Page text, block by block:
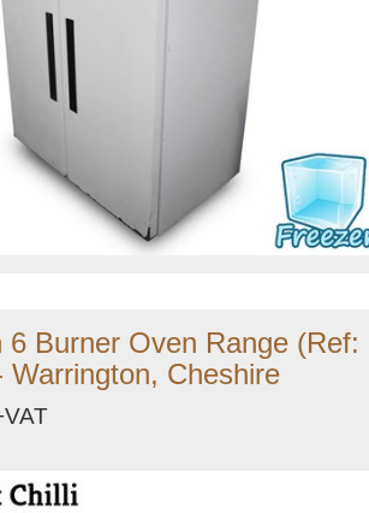
6 Burner Oven Range (Ref:
Warrington, Cheshire